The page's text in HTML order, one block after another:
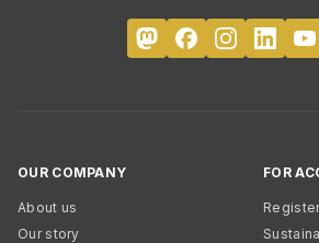
OUR COMPANY
About us
Our story
FOR